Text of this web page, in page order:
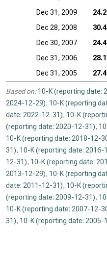
Dec 31, 2009
Dec 28, 2008
Dec 30, 2007
Dec 31, 2006
Dec 31, 2005
Based on: 10-K (reporting date:
2024-12-29), 10-K (reporting
date: 2022-12-31), 10-K
(reporting date: 2020-12-31),
10-K (reporting date: 2018-12-
31), 10-K (reporting date: 2016-
12-31), 10-K (reporting date:
2013-12-29), 10-K (reporting
date: 2011-12-31), 10-K
(reporting date: 2009-12-31),
10-K (reporting date: 2007-12-
31), 10-K (reporting date: 2005-